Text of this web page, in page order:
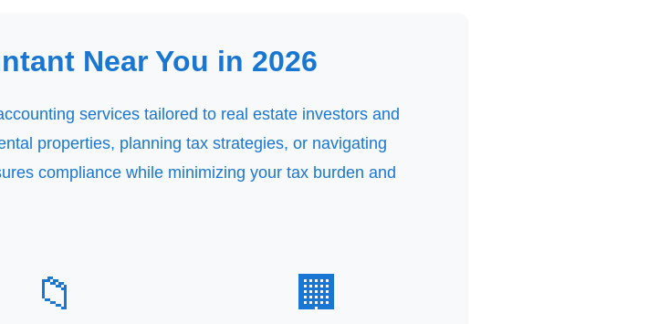
Near You in 2026
services tailored to real estate investors and
properties, planning tax strategies, or navigating
compliance while minimizing your tax burden and
📁 🏢